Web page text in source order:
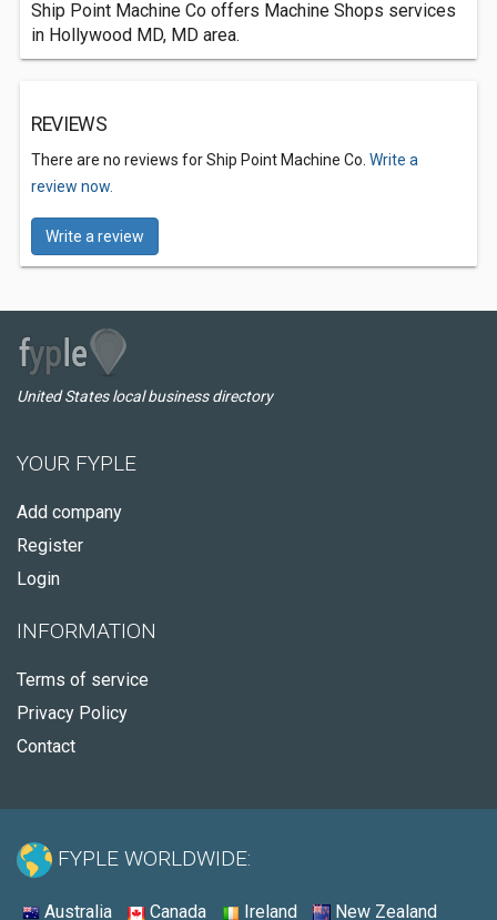
Ship Point Machine Co offers Machine Shops services
in Hollywood MD, MD area.
REVIEWS
There are no reviews for Ship Point Machine Co. Write a
review now.
Write a review
United States local business directory
YOUR FYPLE
Add company
Register
Login
INFORMATION
Terms of service
Privacy Policy
Contact
FYPLE WORLDWIDE:
Australia Canada Ireland New Zealand